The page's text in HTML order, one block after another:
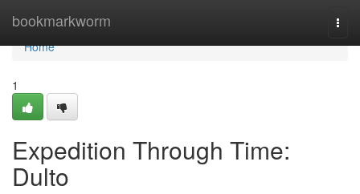
bookmarkworm
Home
Home
1
Expedition Through Time:
Dulto